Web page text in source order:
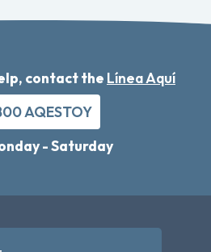
contact the Línea Aquí
AQESTOY
- Saturday